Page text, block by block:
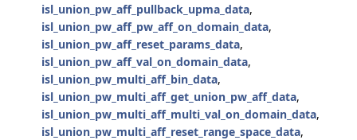
isl_union_pw_aff_pullback_upma_data,
isl_union_pw_aff_pw_aff_on_domain_data,
isl_union_pw_aff_reset_params_data,
isl_union_pw_aff_val_on_domain_data,
isl_union_pw_multi_aff_bin_data,
isl_union_pw_multi_aff_get_union_pw_aff_data,
isl_union_pw_multi_aff_multi_val_on_domain_data,
isl_union_pw_multi_aff_reset_range_space_data,